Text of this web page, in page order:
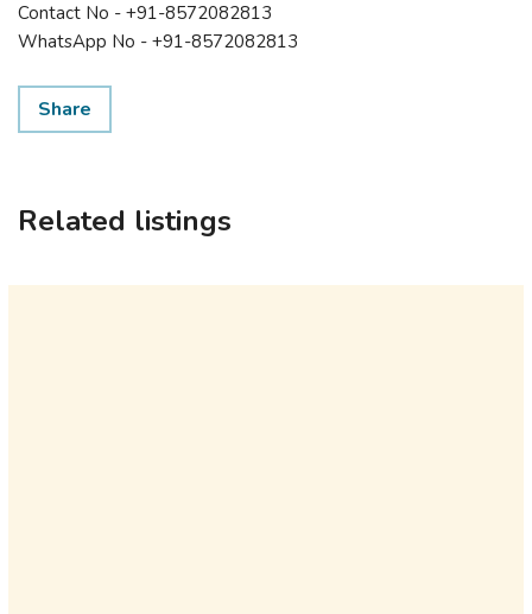
Contact No - +91-8572082813
WhatsApp No - +91-8572082813
Share
Related listings